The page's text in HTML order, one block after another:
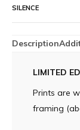
SILENCE
Description
LIMITED
Prints are
framing